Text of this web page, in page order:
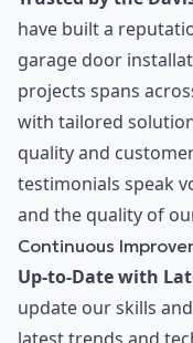
have built a
garage door
projects spans
with tailored
quality and
testimonials speak
and the quality of
Continuous
Up-to-Date with
update our skills